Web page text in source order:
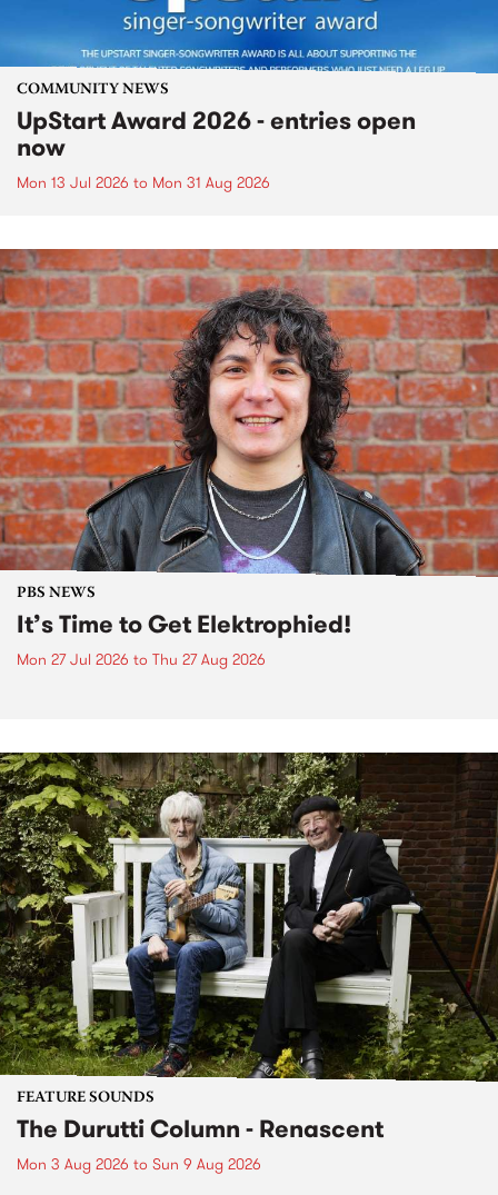
COMMUNITY NEWS
UpStart Award 2026 - entries open
now
Mon 13 Jul 2026 to Mon 31 Aug 2026
PBS NEWS
It’s Time to Get Elektrophied!
Mon 27 Jul 2026 to Thu 27 Aug 2026
FEATURE SOUNDS
The Durutti Column - Renascent
Mon 3 Aug 2026 to Sun 9 Aug 2026